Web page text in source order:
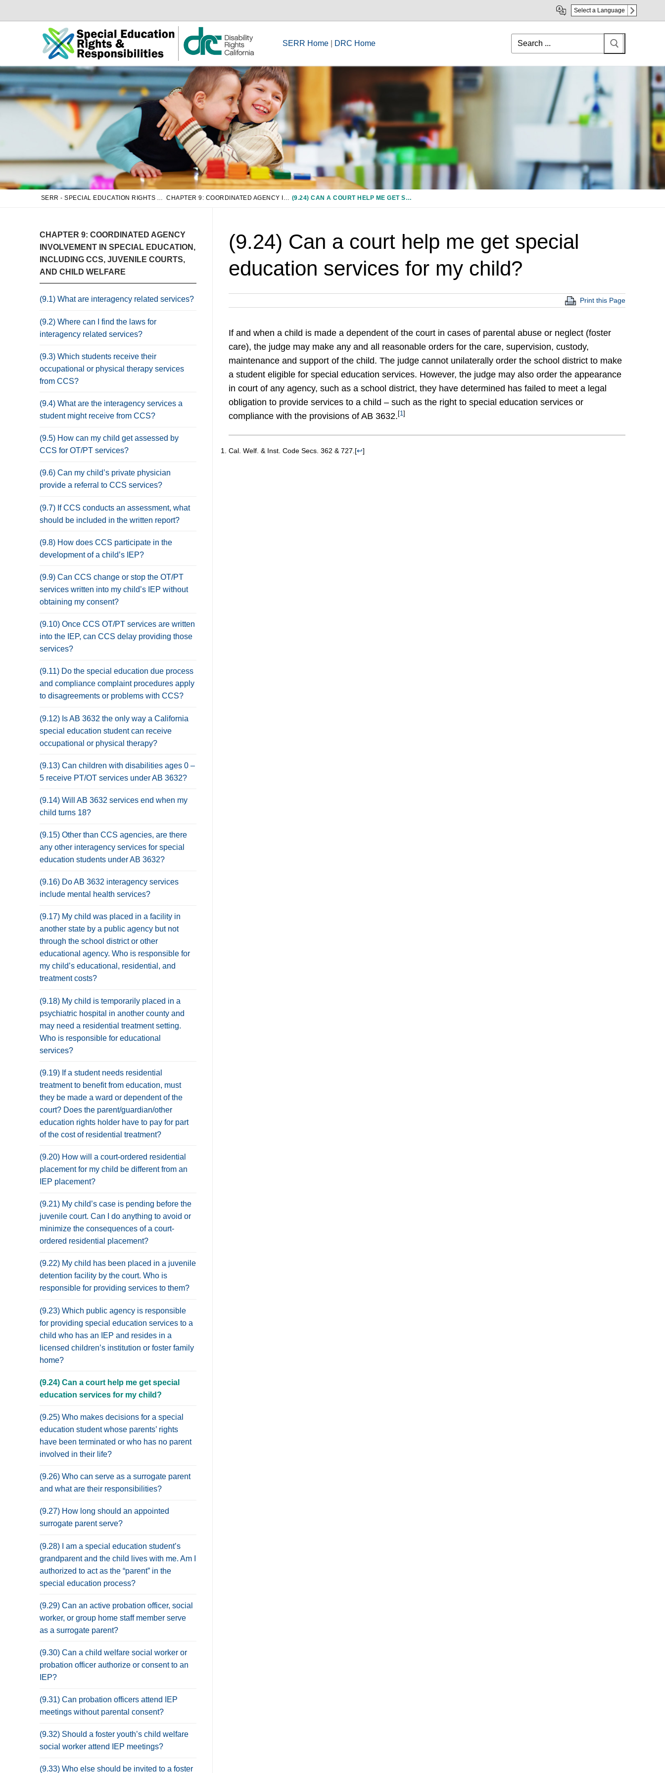
Select a Language
SERR Home DRC Home
Search
for:
(9.24) CAN A COURT HELP ME GET SPECIAL EDUCATION SERVICES FOR MY CHILD?
CHAPTER 9: COORDINATED AGENCY
INVOLVEMENT IN SPECIAL EDUCATION,
INCLUDING CCS, JUVENILE COURTS,
AND CHILD WELFARE
(9.1) What are interagency related services?
(9.2) Where can I find the laws for
interagency related services?
(9.3) Which students receive their
occupational or physical therapy services
from CCS?
(9.4) What are the interagency services a
student might receive from CCS?
(9.5) How can my child get assessed by
CCS for OT/PT services?
(9.6) Can my child’s private physician
provide a referral to CCS services?
(9.7) If CCS conducts an assessment, what
should be included in the written report?
(9.8) How does CCS participate in the
development of a child’s IEP?
(9.9) Can CCS change or stop the OT/PT
services written into my child’s IEP without
obtaining my consent?
(9.10) Once CCS OT/PT services are written
into the IEP, can CCS delay providing those
services?
(9.11) Do the special education due process
and compliance complaint procedures apply
to disagreements or problems with CCS?
(9.12) Is AB 3632 the only way a California
special education student can receive
occupational or physical therapy?
(9.13) Can children with disabilities ages 0 –
5 receive PT/OT services under AB 3632?
(9.14) Will AB 3632 services end when my
child turns 18?
(9.15) Other than CCS agencies, are there
any other interagency services for special
education students under AB 3632?
(9.16) Do AB 3632 interagency services
include mental health services?
(9.17) My child was placed in a facility in
another state by a public agency but not
through the school district or other
educational agency. Who is responsible for
my child’s educational, residential, and
treatment costs?
(9.18) My child is temporarily placed in a
psychiatric hospital in another county and
may need a residential treatment setting.
Who is responsible for educational
services?
(9.19) If a student needs residential
treatment to benefit from education, must
they be made a ward or dependent of the
court? Does the parent/guardian/other
education rights holder have to pay for part
of the cost of residential treatment?
(9.20) How will a court-ordered residential
placement for my child be different from an
IEP placement?
(9.21) My child’s case is pending before the
juvenile court. Can I do anything to avoid or
minimize the consequences of a court-
ordered residential placement?
(9.22) My child has been placed in a juvenile
detention facility by the court. Who is
responsible for providing services to them?
(9.23) Which public agency is responsible
for providing special education services to a
child who has an IEP and resides in a
licensed children’s institution or foster family
home?
(9.24) Can a court help me get special
education services for my child?
(9.25) Who makes decisions for a special
education student whose parents’ rights
have been terminated or who has no parent
involved in their life?
(9.26) Who can serve as a surrogate parent
and what are their responsibilities?
(9.27) How long should an appointed
surrogate parent serve?
(9.28) I am a special education student’s
grandparent and the child lives with me. Am I
authorized to act as the “parent” in the
special education process?
(9.29) Can an active probation officer, social
worker, or group home staff member serve
as a surrogate parent?
(9.30) Can a child welfare social worker or
probation officer authorize or consent to an
IEP?
(9.31) Can probation officers attend IEP
meetings without parental consent?
(9.32) Should a foster youth’s child welfare
social worker attend IEP meetings?
(9.33) Who else should be invited to a foster
(9.24) Can a court help me get special
education services for my child?
Print this Page
If and when a child is made a dependent of the court in cases of parental abuse or neglect (foster
care), the judge may make any and all reasonable orders for the care, supervision, custody,
maintenance and support of the child. The judge cannot unilaterally order the school district to make
a student eligible for special education services. However, the judge may also order the appearance
in court of any agency, such as a school district, they have determined has failed to meet a legal
obligation to provide services to a child – such as the right to special education services or
compliance with the provisions of AB 3632. [1 ]
Cal. Welf. & Inst. Code Secs. 362 & 727.[↩]